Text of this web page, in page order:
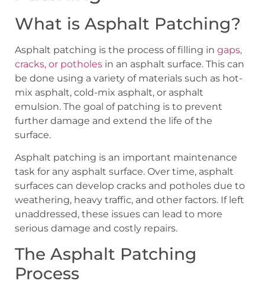
What is Asphalt Patching?
Asphalt patching is the process of filling in gaps,
cracks, or potholes in an asphalt surface. This can
be done using a variety of materials such as hot-
mix asphalt, cold-mix asphalt, or asphalt
emulsion. The goal of patching is to prevent
further damage and extend the life of the
surface.
Asphalt patching is an important maintenance
task for any asphalt surface. Over time, asphalt
surfaces can develop cracks and potholes due to
weathering, heavy traffic, and other factors. If left
unaddressed, these issues can lead to more
serious damage and costly repairs.
The Asphalt Patching
Process